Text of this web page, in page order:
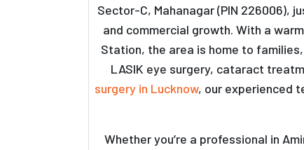
Sector-C, Mahanagar (PIN 226006),
and commercial growth. With a
Station, the area is home to
LASIK eye surgery, cataract
surgery in Lucknow, our experienced
Whether you’re a professional in